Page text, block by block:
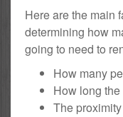
Here are the main
determining how
going to need to
How many
How long
The